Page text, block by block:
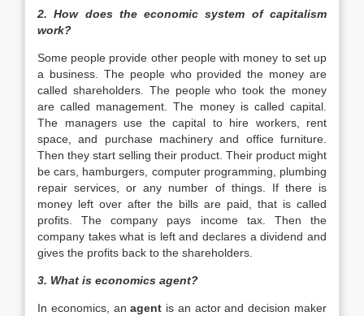
2. How does the economic system of capitalism
work?
Some people provide other people with money to set up
a business. The people who provided the money are
called shareholders. The people who took the money
are called management. The money is called capital.
The managers use the capital to hire workers, rent
space, and purchase machinery and office furniture.
Then they start selling their product. Their product might
be cars, hamburgers, computer programming, plumbing
repair services, or any number of things. If there is
money left over after the bills are paid, that is called
profits. The company pays income tax. Then the
company takes what is left and declares a dividend and
gives the profits back to the shareholders.
3. What is economics agent?
In economics, anagent is an actor and decision maker